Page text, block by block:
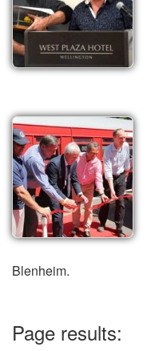
Blenheim.
Page results: